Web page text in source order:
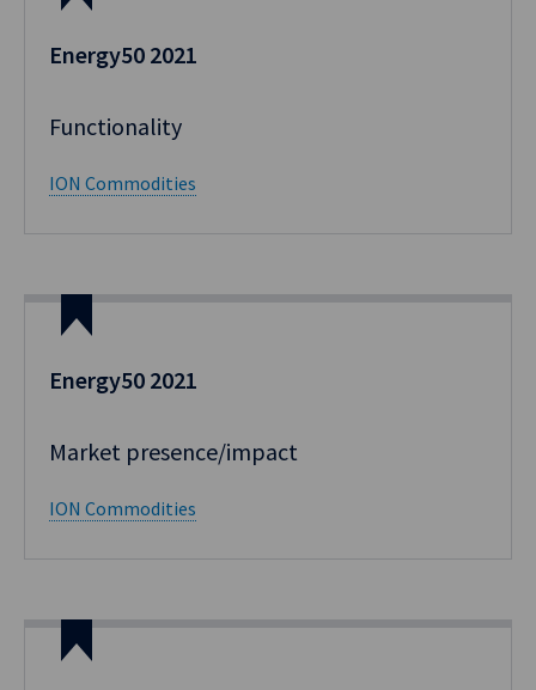
Energy50 2021
Functionality​
ION Commodities
Energy50 2021
Market presence/impact​
ION Commodities